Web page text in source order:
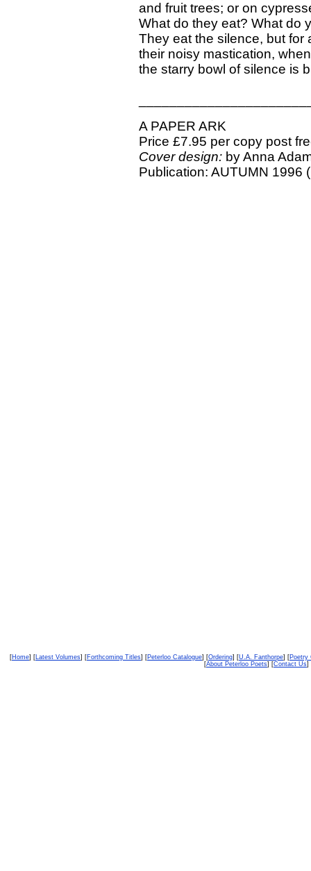
and fruit trees; or on
What do they eat? What do
They eat the silence, but for
their noisy mastication,
the starry bowl of silence is
A PAPER ARK
Price £7.95 per copy post
Cover design: by Anna
Publication: AUTUMN 1996
[Home] [Latest Volumes] [Forthcoming Titles] [Peterloo Catalogue] [Ordering] [U.A. Fanthorpe] [Poetry
[About Peterloo Poets] [Contact Us]